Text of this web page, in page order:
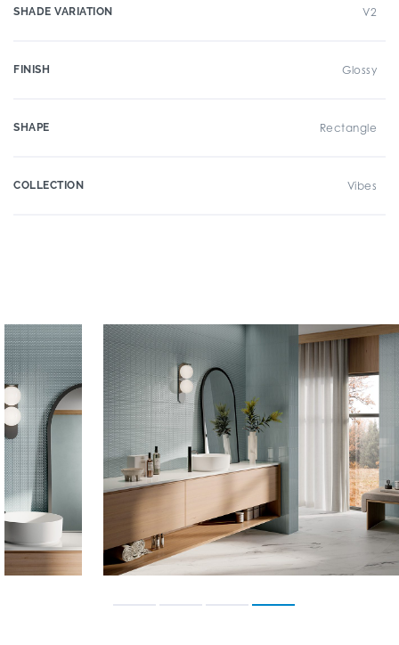
SHADE VARIATION V2
FINISH Glossy
SHAPE Rectangle
COLLECTION Vibes